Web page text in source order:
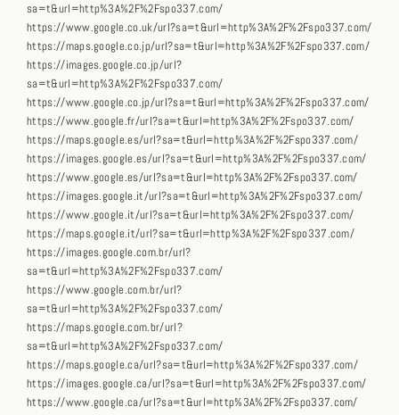
sa=t&url=http%3A%2F%2Fspo337.com/
https://www.google.co.uk/url?sa=t&url=http%3A%2F%2Fspo337.com/
https://maps.google.co.jp/url?sa=t&url=http%3A%2F%2Fspo337.com/
https://images.google.co.jp/url?
sa=t&url=http%3A%2F%2Fspo337.com/
https://www.google.co.jp/url?sa=t&url=http%3A%2F%2Fspo337.com/
https://www.google.fr/url?sa=t&url=http%3A%2F%2Fspo337.com/
https://maps.google.es/url?sa=t&url=http%3A%2F%2Fspo337.com/
https://images.google.es/url?sa=t&url=http%3A%2F%2Fspo337.com/
https://www.google.es/url?sa=t&url=http%3A%2F%2Fspo337.com/
https://images.google.it/url?sa=t&url=http%3A%2F%2Fspo337.com/
https://www.google.it/url?sa=t&url=http%3A%2F%2Fspo337.com/
https://maps.google.it/url?sa=t&url=http%3A%2F%2Fspo337.com/
https://images.google.com.br/url?
sa=t&url=http%3A%2F%2Fspo337.com/
https://www.google.com.br/url?
sa=t&url=http%3A%2F%2Fspo337.com/
https://maps.google.com.br/url?
sa=t&url=http%3A%2F%2Fspo337.com/
https://maps.google.ca/url?sa=t&url=http%3A%2F%2Fspo337.com/
https://images.google.ca/url?sa=t&url=http%3A%2F%2Fspo337.com/
https://www.google.ca/url?sa=t&url=http%3A%2F%2Fspo337.com/